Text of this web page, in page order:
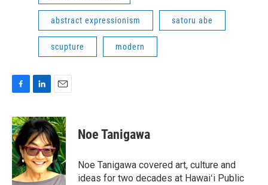
abstract expressionism satoru abe
scupture modern
c
e
b
o
o
k
n
k
e
d
I
n
a
i
Noe Tanigawa
Noe Tanigawa covered art, culture and
ideas for two decades at Hawaiʻi Public